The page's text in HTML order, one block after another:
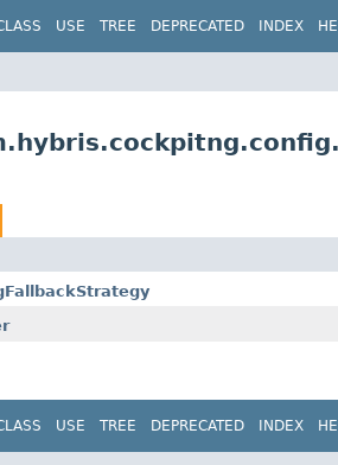
USE TREE DEPRECATED INDEX
USE TREE DEPRECATED INDEX